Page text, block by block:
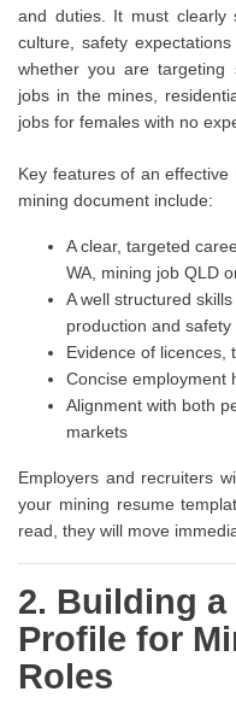
and duties. It must clearly
culture, safety
whether you are targeting
jobs in the mines,
jobs for females with no
Key features of an
mining document include:
A clear, targeted
WA, mining job QLD
A well structured
production and
Evidence of licences,
Concise employment
Alignment with both
markets
Employers and recruiters
your mining resume
read, they will move
2. Building a
Profile for
Roles